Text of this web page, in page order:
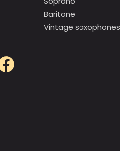
Baritone
Vintage saxophones